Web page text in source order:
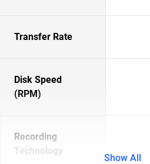
Transfer Rate
Disk Speed
(RPM)
Recording
Technology
Show All